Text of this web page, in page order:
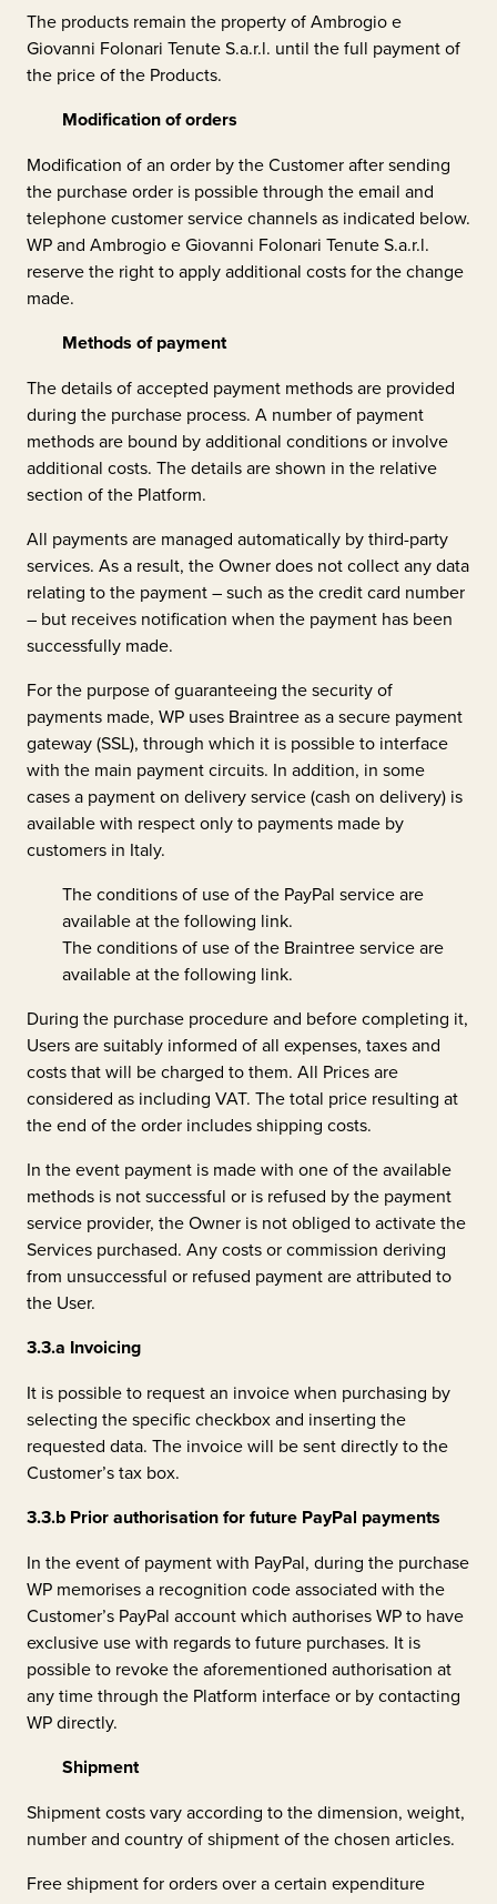
The products remain the property ofAmbrogio e
Giovanni Folonari Tenute S.a.r.l. until the full payment of
the price of the Products.
Modification of orders
Modification of an order by the Customer after sending
the purchase order is possible through the email and
telephone customer service channels as indicated below.
WP and Ambrogio e Giovanni Folonari Tenute S.a.r.l.
reserve the right to apply additional costs for the change
made.
Methods of payment
The details of accepted payment methods are provided
during the purchase process. A number of payment
methods are bound by additional conditions or involve
additional costs. The details are shown in the relative
section of the Platform.
All payments are managed automatically by third-party
services. As a result, the Owner does not collect any data
relating to the payment – such as the credit card number
– but receives notification when the payment has been
successfully made.
For the purpose of guaranteeing the security of
payments made, WP uses Braintree as a secure payment
gateway (SSL), through which it is possible to interface
with the main payment circuits. In addition, in some
cases a payment on delivery service (cash on delivery) is
available with respect only to payments made by
customers in Italy.
The conditions of use of the PayPal service are
available at the following link.
The conditions of use of the Braintree service are
available at the following link.
During the purchase procedure and before completing it,
Users are suitably informed of all expenses, taxes and
costs that will be charged to them. All Prices are
considered as including VAT. The total price resulting at
the end of the order includes shipping costs.
In the event payment is made with one of the available
methods is not successful or is refused by the payment
service provider, the Owner is not obliged to activate the
Services purchased. Any costs or commission deriving
from unsuccessful or refused payment are attributed to
the User.
3.3.a Invoicing
It is possible to request an invoice when purchasing by
selecting the specific checkbox and inserting the
requested data. The invoice will be sent directly to the
Customer’s tax box.
3.3.b Prior authorisation for future PayPal payments
In the event of payment with PayPal, during the purchase
WP memorises a recognition code associated with the
Customer’s PayPal account which authorises WP to have
exclusive use with regards to future purchases. It is
possible to revoke the aforementioned authorisation at
any time through the Platform interface or by contacting
WP directly.
Shipment
Shipment costs vary according to the dimension, weight,
number and country of shipment of the chosen articles.
Free shipment for orders over a certain expenditure